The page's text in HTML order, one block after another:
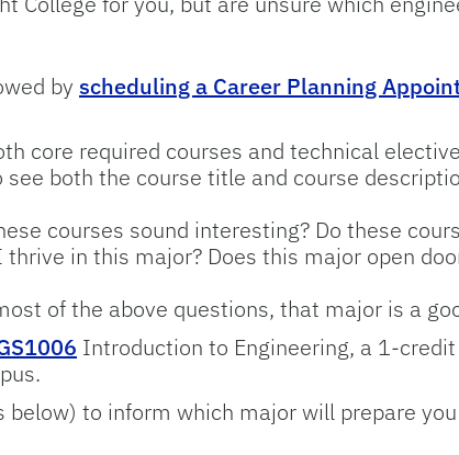
by scheduling a Career Planning
core required courses and technical
see both the course title and course
courses sound interesting? Do these
in this major? Does this major open
of the above questions, that major is a
Introduction to Engineering, a 1-
below) to inform which major will prepare